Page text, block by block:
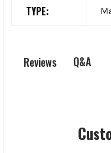
TYPE:
Reviews Q&A